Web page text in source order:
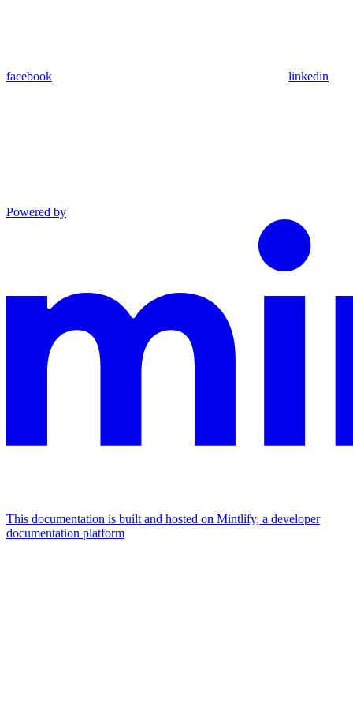
facebook linkedin
Powered by
This documentation is built and hosted on Mintlify, a developer
documentation platform